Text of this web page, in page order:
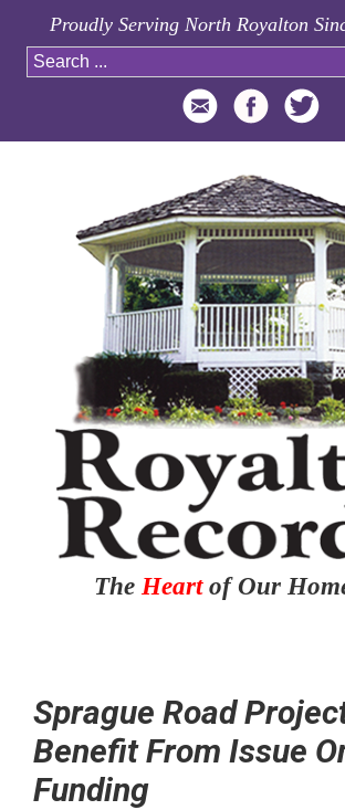
Proudly Serving North Royalton
The Heartof Our
Sprague Road
Benefit From Issue
Funding